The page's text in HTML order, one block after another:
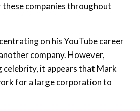
companies throughout
on his YouTube career
company. However,
celebrity, it appears that Mark
for a large corporation to